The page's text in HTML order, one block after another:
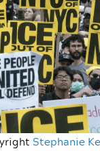
Stephanie